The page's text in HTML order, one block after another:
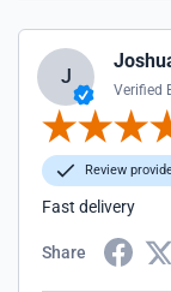
J
Verified
Review
Fast delivery
Share